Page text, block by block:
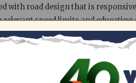
with road design that is
speed limits and educating
speeding concerns
necessary to highlight the speed
categories and to identify the